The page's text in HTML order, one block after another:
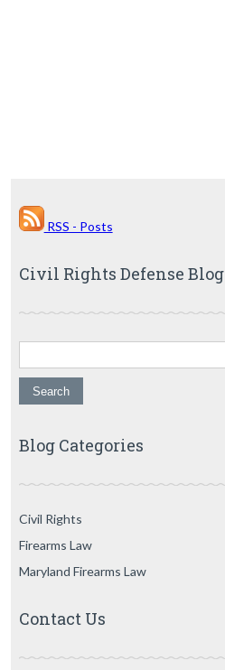
RSS - Posts
Civil Rights Defense Blog
Search for:
Blog Categories
Civil Rights
Firearms Law
Maryland Firearms Law
Contact Us